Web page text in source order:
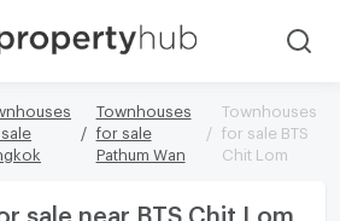
Townhouses
for sale
Pathum Wan
Townhouses
for sale BTS
Chit Lom
sale near BTS Chit Lom